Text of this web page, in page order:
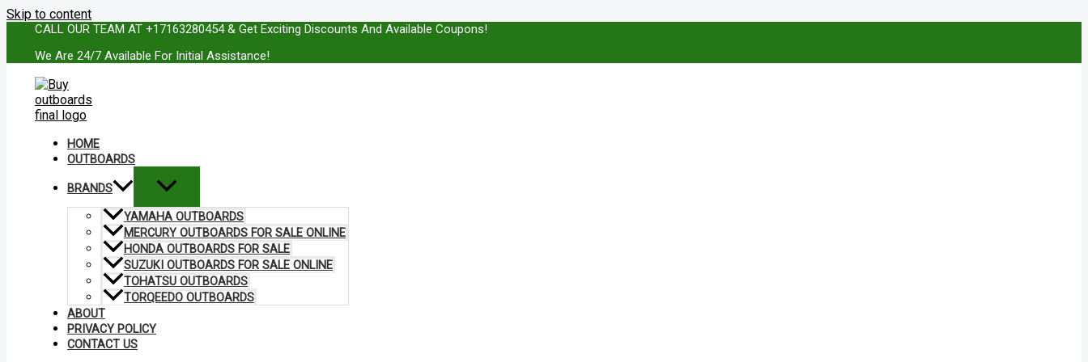
Skip to content
CALL OUR TEAM AT +17163280454 & Get Exciting Discounts And Available Coupons!
We Are 24/7 Available For Initial Assistance!
HOME
OUTBOARDS
BRANDS
YAMAHA OUTBOARDS
MERCURY OUTBOARDS FOR SALE ONLINE
HONDA OUTBOARDS FOR SALE
SUZUKI OUTBOARDS FOR SALE ONLINE
TOHATSU OUTBOARDS
TORQEEDO OUTBOARDS
ABOUT
PRIVACY POLICY
CONTACT US